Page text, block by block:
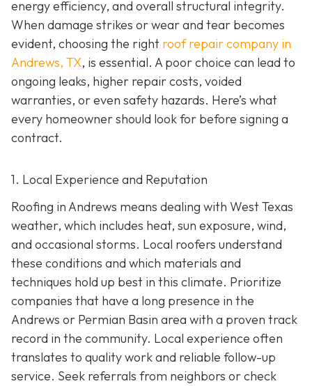
energy efficiency, and overall structural integrity.
When damage strikes or wear and tear becomes
evident, choosing the right roof repair company in
Andrews, TX, is essential. A poor choice can lead to
ongoing leaks, higher repair costs, voided
warranties, or even safety hazards. Here’s what
every homeowner should look for before signing a
contract.
1. Local Experience and Reputation
Roofing in Andrews means dealing with West Texas
weather, which includes heat, sun exposure, wind,
and occasional storms. Local roofers understand
these conditions and which materials and
techniques hold up best in this climate. Prioritize
companies that have a long presence in the
Andrews or Permian Basin area with a proven track
record in the community. Local experience often
translates to quality work and reliable follow-up
service. Seek referrals from neighbors or check